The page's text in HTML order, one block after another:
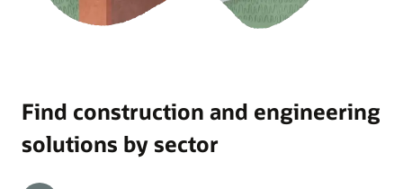
Find construction and engineering
solutions by sector